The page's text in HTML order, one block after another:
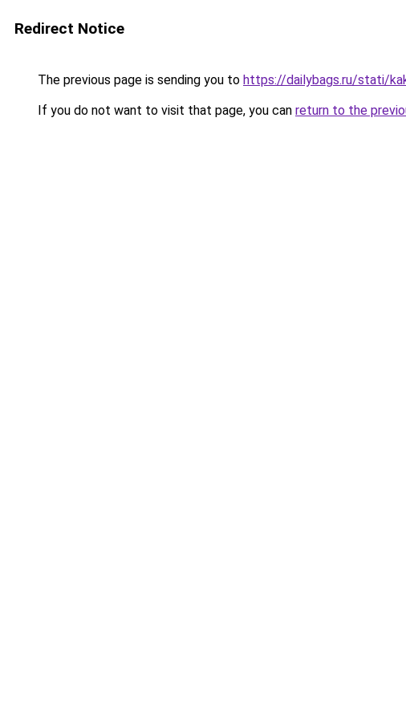
Redirect Notice
The previous page is sending you to https://dailybags.ru/stati/
If you do not want to visit that page, you can return to the